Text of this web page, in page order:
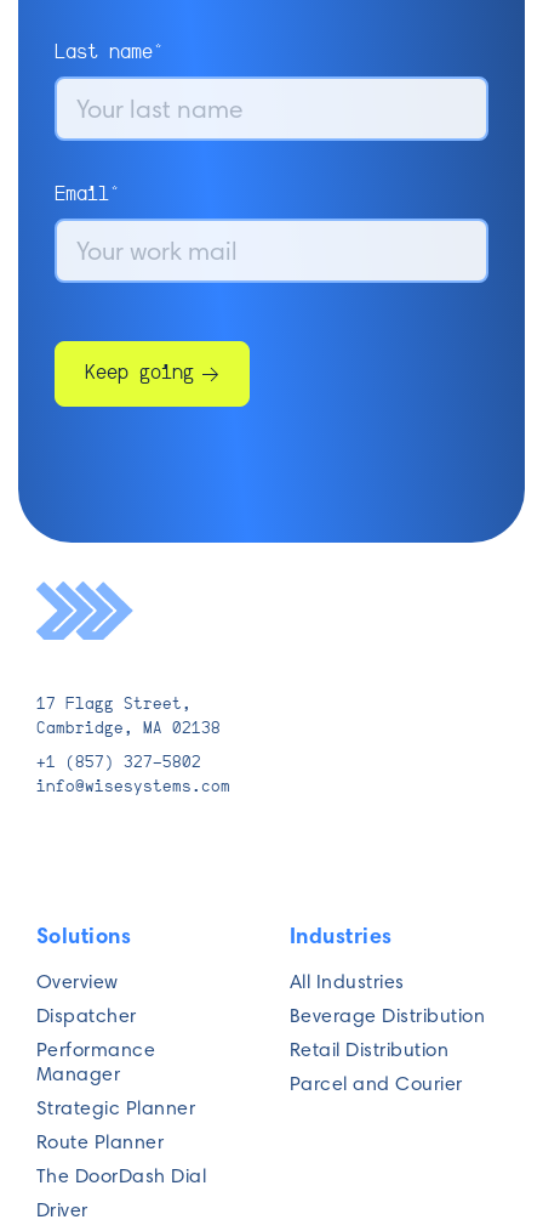
Last name*
Email*
Keep going
Phone number*
Number of daily routes*
17 Flagg Street,
Cambridge, MA 02138
+1 (857) 327-5802
info@wisesystems.com
Solutions
Overview
Dispatcher
Performance
Manager
Strategic Planner
Route Planner
The DoorDash Dial
Driver
Industries
All Industries
Beverage Distribution
Retail Distribution
Parcel and Courier